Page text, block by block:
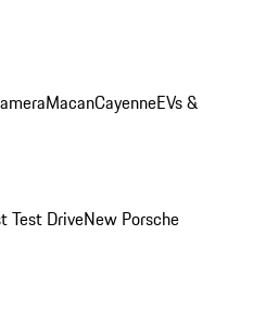
MacanCayenneEVs &
Test DriveNew Porsche